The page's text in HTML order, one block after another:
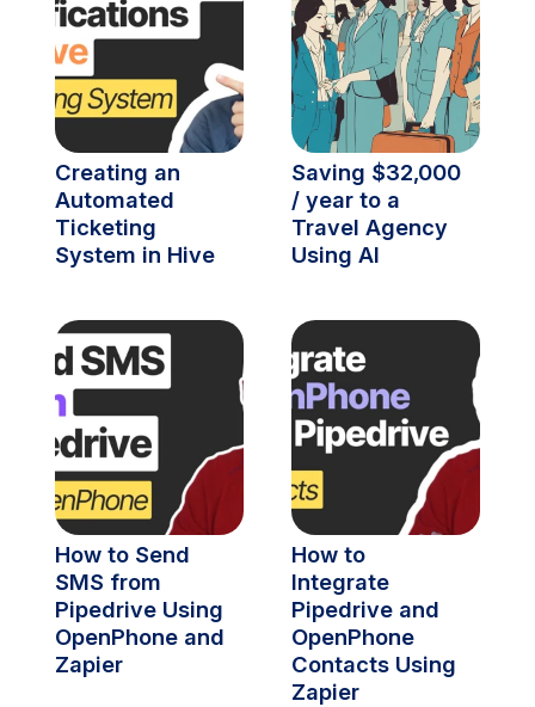
Creating an
Automated
Ticketing
System in Hive
Saving $32,000
/ year to a
Travel Agency
Using AI
How to Send
SMS from
Pipedrive Using
OpenPhone and
Zapier
How to
Integrate
Pipedrive and
OpenPhone
Contacts Using
Zapier